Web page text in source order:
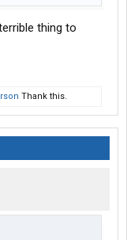
thing to
Thank this.